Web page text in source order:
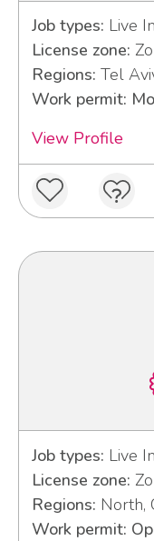
Job types: Live In
License zone:
Regions: Tel
Work permit:
View Profile
Job types: Live In
License zone:
Regions: North,
Work permit: